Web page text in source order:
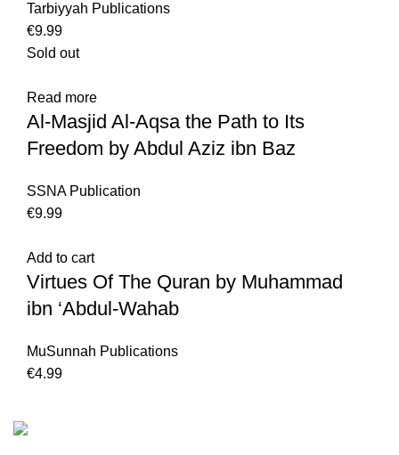
Tarbiyyah Publications
€
Sold out
Read more
Al-Masjid Al-Aqsa the Path to Its
Freedom by Abdul Aziz ibn Baz
SSNA Publication
€
Add to cart
Virtues Of The Quran by Muhammad
ibn ‘Abdul-Wahab
MuSunnah Publications
€